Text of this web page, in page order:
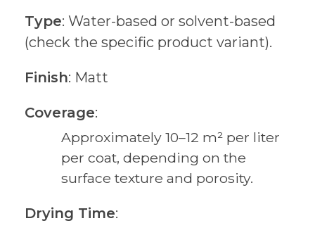
Type: Water-based or solvent-based
(check the specific product variant).
Finish: Matt
Coverage:
Approximately 10–12 m² per liter
per coat, depending on the
surface texture and porosity.
Drying Time: